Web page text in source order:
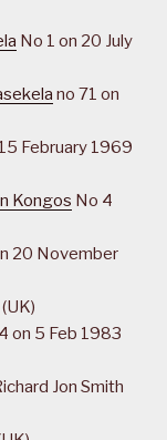
No 1 on 20 July
no 71 on
February 1969
Kongos No 4
20 November
on 5 Feb 1983
Jon Smith